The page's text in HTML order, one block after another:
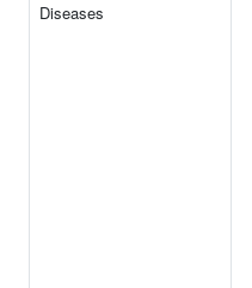
Diseases